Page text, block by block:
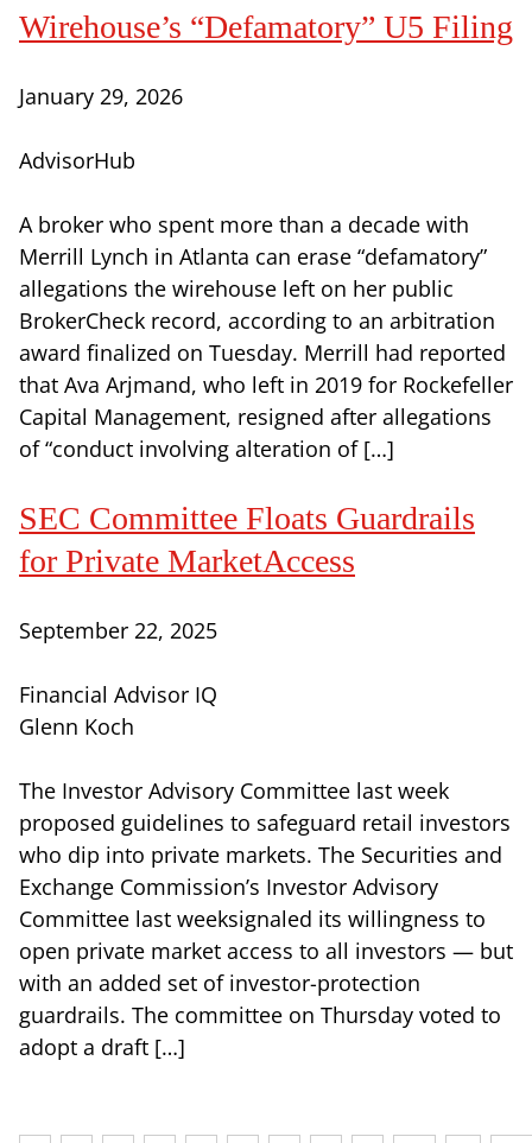
Wirehouse’s “Defamatory” U5 Filing
January 29, 2026
AdvisorHub
A broker who spent more than a decade with
Merrill Lynch in Atlanta can erase “defamatory”
allegations the wirehouse left on her public
BrokerCheck record, according to an arbitration
award finalized on Tuesday. Merrill had reported
that Ava Arjmand, who left in 2019 for Rockefeller
Capital Management, resigned after allegations
of “conduct involving alteration of […]
SEC Committee Floats Guardrails
for Private MarketAccess
September 22, 2025
Financial Advisor IQ
Glenn Koch
The Investor Advisory Committee last week
proposed guidelines to safeguard retail investors
who dip into private markets. The Securities and
Exchange Commission’s Investor Advisory
Committee last weeksignaled its willingness to
open private market access to all investors — but
with an added set of investor-protection
guardrails. The committee on Thursday voted to
adopt a draft […]